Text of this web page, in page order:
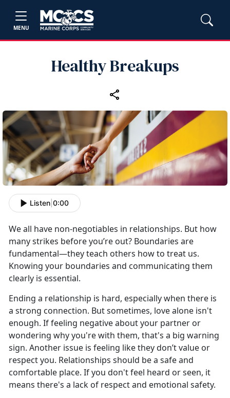
MENU
Healthy Breakups
Listen 0:00
We all have non-negotiables in relationships. But how
many strikes beforeyou’re out? Boundaries are
fundamental—they teach others how to treat us.
Knowing your boundaries and communicating them
clearly is essential.
Ending a relationship is hard, especially when there is
a strong connection. But sometimes, love alone isn't
enough. If feeling negative about your partner or
wondering why you're with them, that's a big warning
sign. Another issue is feeling like they don’t value or
respect you. Relationships should be a safe and
comfortable place. If you don't feel heard or seen, it
means there's a lack of respect and emotional safety.